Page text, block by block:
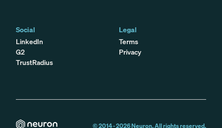
Social
LinkedIn
G2
TrustRadius
Legal
Terms
Privacy
© 2014 -2026Neuron. All rights reserved.